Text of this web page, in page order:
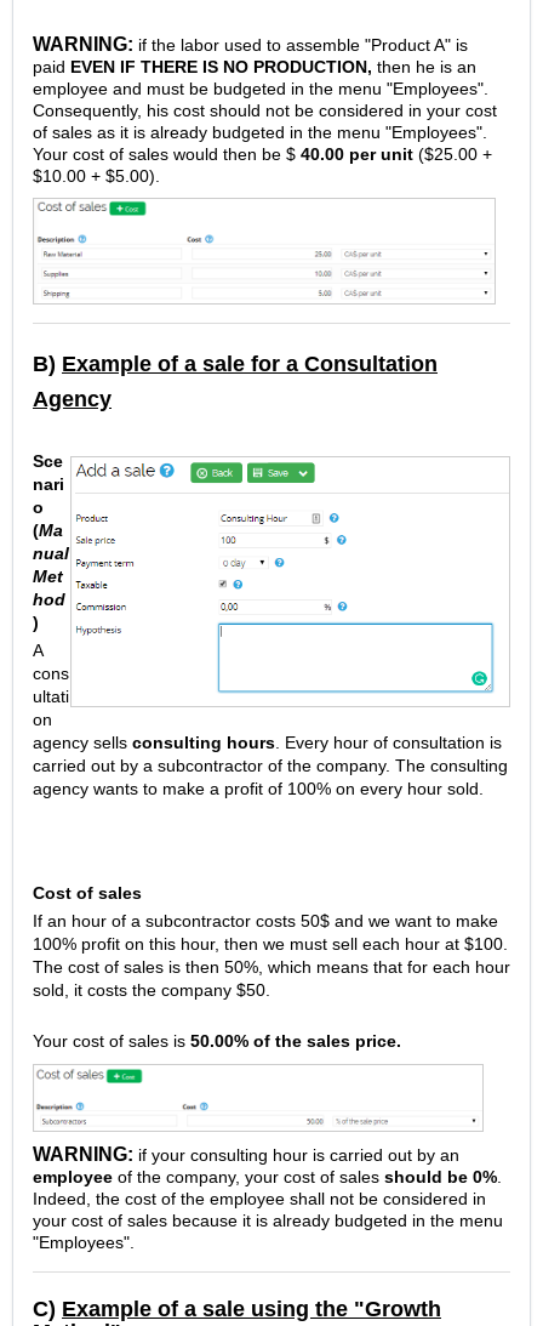
WARNING: if the labor used to assemble "Product A" is
paid EVEN IF THERE IS NO PRODUCTION, then he is an
employee and must be budgeted in the menu "Employees".
Consequently, his cost should not be considered in your cost
of sales as it is already budgeted in the menu "Employees".
Your cost of sales would then be $ 40.00 per unit ($25.00 +
$10.00 + $5.00).
B) Example of a sale for a Consultation
Agency
Sce
nari
o
(Ma
nual
Met
hod
)
A
cons
ultati
on
agency sells consulting hours . Every hour of consultation is
carried out by a subcontractor of the company. The consulting
agency wants to make a profit of 100% on every hour sold.
Cost of sales
If an hour of a subcontractor costs 50$ and we want to make
100% profit on this hour, then we must sell each hour at $100.
The cost of sales is then 50%, which means that for each hour
sold, it costs the company $50.
Your cost of sales is 50.00% of the sales price.
WARNING: if your consulting hour is carried out by an
employee of the company, your cost of sales should be 0%
Indeed, the cost of the employee shall not be considered in
your cost of sales because it is already budgeted in the menu
"Employees".
C) Example of a sale using the "Growth